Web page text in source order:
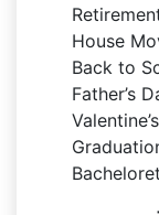
House
Back to
Father’s